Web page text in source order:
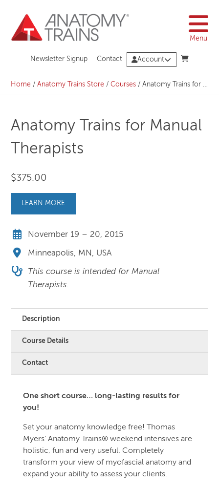
content
Menu
Newsletter Signup Contact Account
Home /Anatomy Trains Store /Courses /Anatomy Trains for Manual Therapists
Anatomy Trains for Manual
Therapists
$375.00
LEARN MORE
November 19 – 20, 2015
Minneapolis, MN, USA
This course is intended for Manual
Therapists.
Description
Course Details
Contact
One short course… long-lasting results for
you!
Set your anatomy knowledge free! Thomas
Myers’ Anatomy Trains® weekend intensives are
holistic, fun and very useful. Completely
transform your view of myofascial anatomy and
expand your ability to assess your clients.